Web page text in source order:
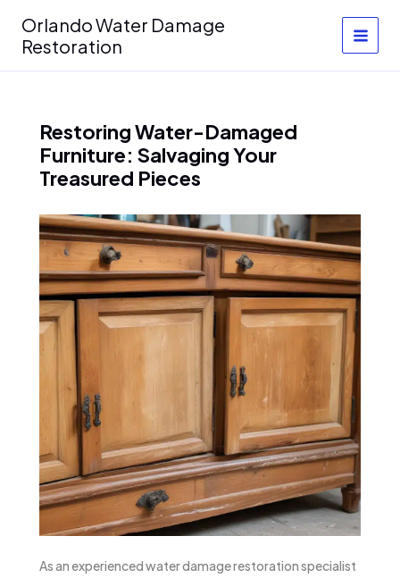
content
Orlando Water Damage
Restoration
Restoring Water-Damaged
Furniture: Salvaging Your
Treasured Pieces
As an experienced water damage restoration specialist